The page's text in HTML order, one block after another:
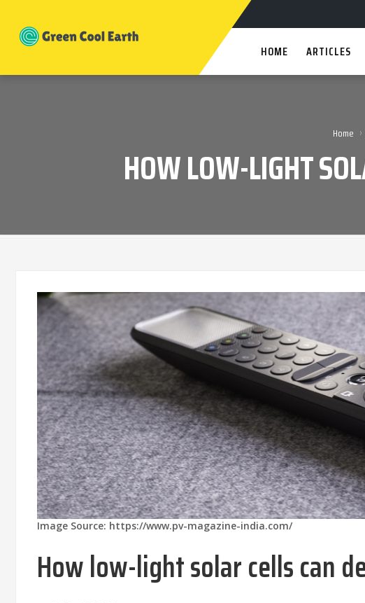
HOME ARTICLES
Home ›
HOW LOW-LIGHT
Image Source: https://www.pv-magazine-india.com/
How low-light solar cells can